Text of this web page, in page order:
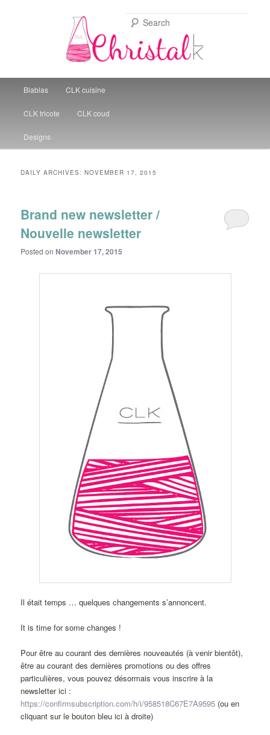
Christal Little Kitchen
Skip to primary content
Skip to secondary content
Blablas CLK cuisine
CLK tricote CLK coud
Designs
DAILY ARCHIVES:NOVEMBER 17, 2015
Brand new newsletter /
Nouvelle newsletter
Posted on November 17, 2015
Il était temps … quelques changements s’annoncent.
It is time for some changes !
Pour être au courant des dernières nouveautés (à venir bientôt),
être au courant des dernières promotions ou des offres
particulières, vous pouvez désormais vous inscrire à la
newsletter ici :
https://confirmsubscription.com/h/i/958518C67E7A9595 (ou en
cliquant sur le bouton bleu ici à droite)